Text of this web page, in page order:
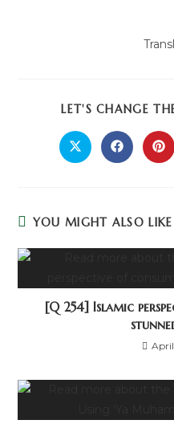
LET'S CHANGE
YOU MIGHT ALSO LIKE
[Q 254] Islamic